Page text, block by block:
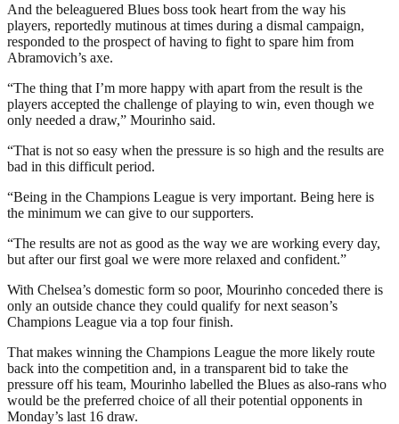
And the beleaguered Blues boss took heart from the way his
players, reportedly mutinous at times during a dismal campaign,
responded to the prospect of having to fight to spare him from
Abramovich’s axe.
“The thing that I’m more happy with apart from the result is the
players accepted the challenge of playing to win, even though we
only needed a draw,” Mourinho said.
“That is not so easy when the pressure is so high and the results are
bad in this difficult period.
“Being in the Champions League is very important. Being here is
the minimum we can give to our supporters.
“The results are not as good as the way we are working every day,
but after our first goal we were more relaxed and confident.”
With Chelsea’s domestic form so poor, Mourinho conceded there is
only an outside chance they could qualify for next season’s
Champions League via a top four finish.
That makes winning the Champions League the more likely route
back into the competition and, in a transparent bid to take the
pressure off his team, Mourinho labelled the Blues as also-rans who
would be the preferred choice of all their potential opponents in
Monday’s last 16 draw.